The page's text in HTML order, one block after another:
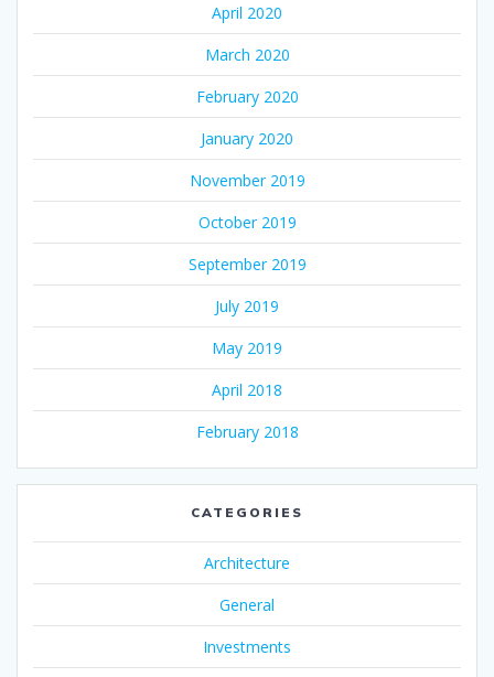
April 2020
March 2020
February 2020
January 2020
November 2019
October 2019
September 2019
July 2019
May 2019
April 2018
February 2018
CATEGORIES
Architecture
General
Investments